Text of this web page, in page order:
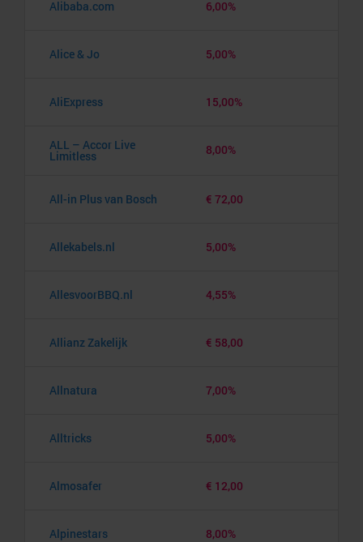
Alibaba.com 6,00%
Alice & Jo 5,00%
AliExpress 15,00%
ALL – Accor Live
Limitless 8,00%
All-in Plus van Bosch € 72,00
Allekabels.nl 5,00%
AllesvoorBBQ.nl 4,55%
Allianz Zakelijk € 58,00
Allnatura 7,00%
Alltricks 5,00%
Almosafer € 12,00
Alpinestars 8,00%